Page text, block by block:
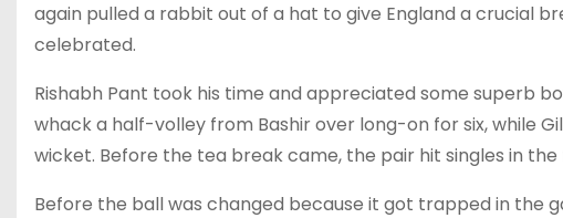
again pulled a rabbit out of a hat to give England a crucial
celebrated.
Rishabh Pant took his time and appreciated some superb
whack a half-volley from Bashir over long-on for six, while
wicket. Before the tea break came, the pair hit singles in the
Before the ball was changed because it got trapped in the